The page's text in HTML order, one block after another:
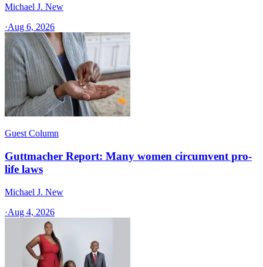
Michael J. New
·Aug 6, 2026
Guest Column
Guttmacher Report: Many women circumvent pro-
life laws
Michael J. New
·Aug 4, 2026